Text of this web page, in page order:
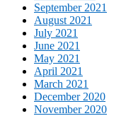
September 2021
August 2021
July 2021
June 2021
May 2021
April 2021
March 2021
December 2020
November 2020